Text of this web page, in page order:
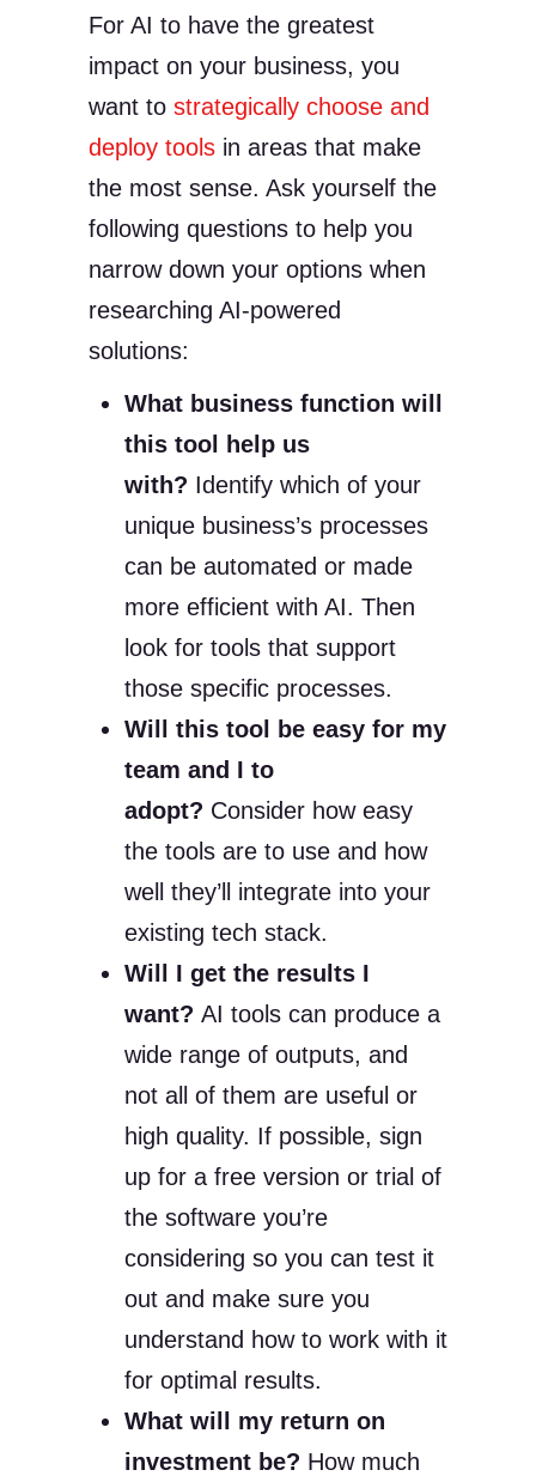
For AI to have the greatest
impact on your business, you
want to strategically choose and
deploy tools in areas that make
the most sense. Ask yourself the
following questions to help you
narrow down your options when
researching AI-powered
solutions:
What business function will
this tool help us
with? Identify which of your
unique business’s processes
can be automated or made
more efficient with AI. Then
look for tools that support
those specific processes.
Will this tool be easy for my
team and I to
adopt? Consider how easy
the tools are to use and how
well they’ll integrate into your
existing tech stack.
Will I get the results I
want? AI tools can produce a
wide range of outputs, and
not all of them are useful or
high quality. If possible, sign
up for a free version or trial of
the software you’re
considering so you can test it
out and make sure you
understand how to work with it
for optimal results.
What will my return on
investment be? How much